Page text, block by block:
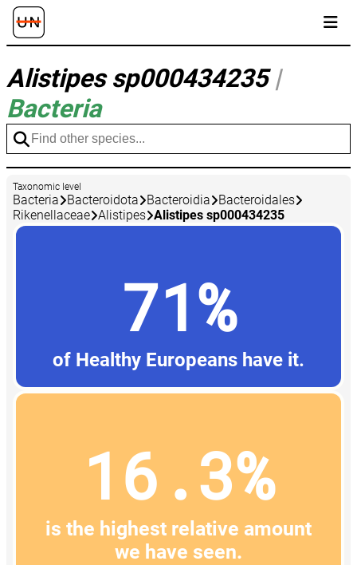
Alistipes sp000434235|
Bacteria
Taxonomic level
Bacteria Bacteroidota Bacteroidia
Bacteroidales
Rikenellaceae Alistipes Alistipes sp000434235
71%
of Healthy Europeans have it.
16.3%
is the highest relative amount
we have seen.